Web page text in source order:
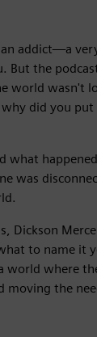
addict—a
the
world wasn't
did you
was
Dickson
to name it
where
the